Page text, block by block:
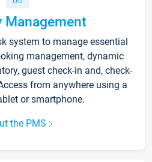
Management
system to manage essential
management, dynamic
guest check-in and, check-
from anywhere using a
or smartphone.
the PMS